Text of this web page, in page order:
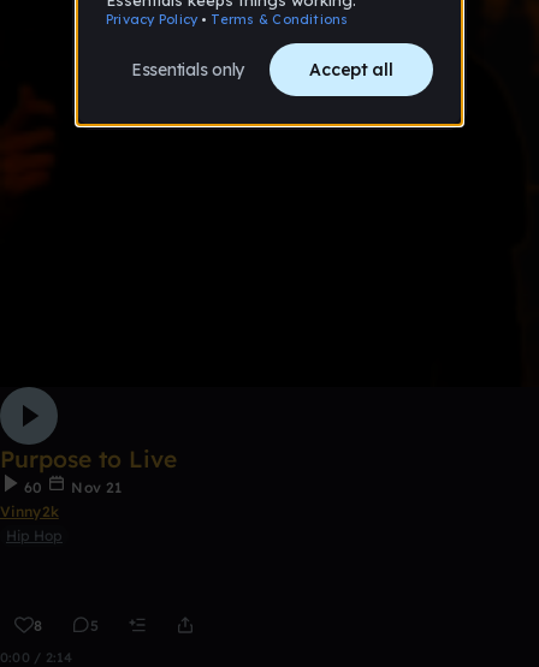
Purpose to Live
60
Nov 21
Vinny2k
Hip Hop
8 5
0:00 / 2:14